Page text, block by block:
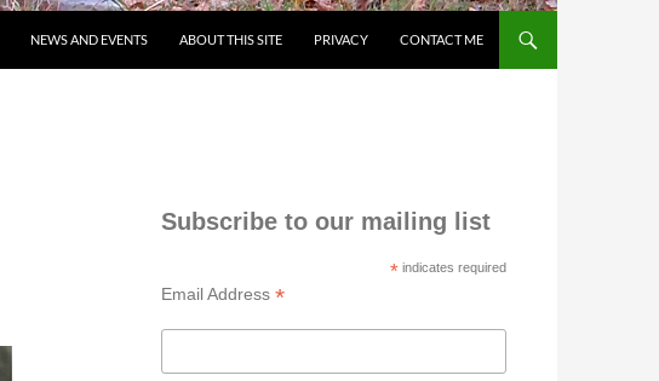
NEWS AND EVENTS ABOUT THIS SITE PRIVACY CONTACT ME
Subscribe to our mailing list
* indicates required
Email Address*